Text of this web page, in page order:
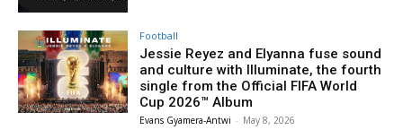
Football
Jessie Reyez and Elyanna fuse sound
and culture with Illuminate, the fourth
single from the Official FIFA World
Cup 2026™ Album
Evans Gyamera-Antwi - May 8, 2026